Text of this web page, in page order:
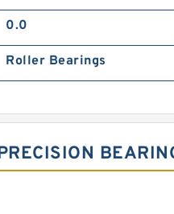
0.0
Roller Bearings